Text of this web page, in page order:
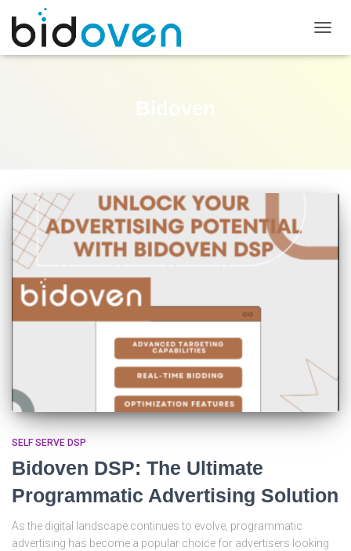
Bidoven
SELF SERVE DSP
Bidoven DSP: The Ultimate
Programmatic Advertising Solution
As the digital landscape continues to evolve, programmatic
advertising has become a popular choice for advertisers looking